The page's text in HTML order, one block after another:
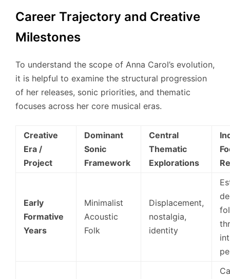
Career Trajectory and Creative
Milestones
To understand the scope of Anna Carol’s evolution,
it is helpful to examine the structural progression
of her releases, sonic priorities, and thematic
focuses across her core musical eras.
Creative
Era /
Project
Dominant
Sonic
Framework
Central
Thematic
Explorations
Early
Formative
Years
Minimalist
Acoustic
Folk
Displacement,
nostalgia,
identity